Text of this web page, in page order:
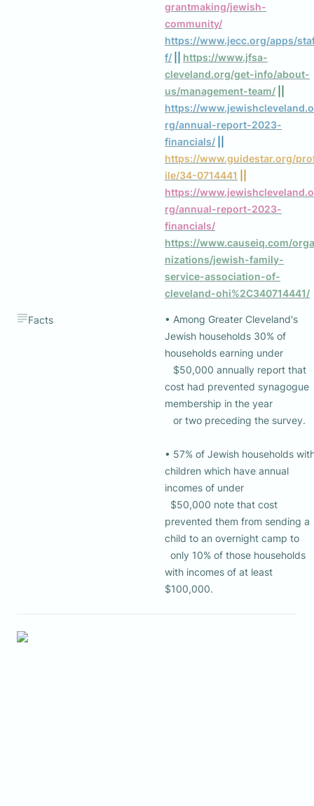
grantmaking/jewish-
community/
https://www.jecc.org/apps/
f/
https://www.jfsa-
cleveland.org/get-info/about-
us/management-team/
https://www.jewishcleveland.o
rg/annual-report-2023-
financials/
https://www.guidestar.org/
ile/34-0714441
https://www.jewishcleveland.o
rg/annual-report-2023-
financials/
https://www.causeiq.com/orga
nizations/jewish-family-
service-association-of-
cleveland-ohi%2C340714441/
Facts
• Among Greater Cleveland's
Jewish households 30% of
households earning under
cost had prevented synagogue
membership in the year
• 57% of Jewish households
children which have annual
incomes of under
prevented them from sending a
child to an overnight camp to
with incomes of at least
$100,000.